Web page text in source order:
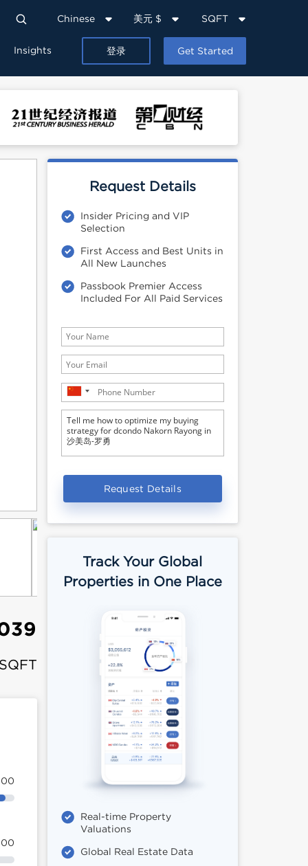
Chinese 美元 $ SQFT
Insights 登录 Get Started
Request Details
Insider Pricing and VIP
Selection
First Access and Best Units in
All New Launches
Passbook Premier Access
Included For All Paid Services
Request Details
Track Your Global
Properties in One Place
Real-time Property
Valuations
Global Real Estate Data